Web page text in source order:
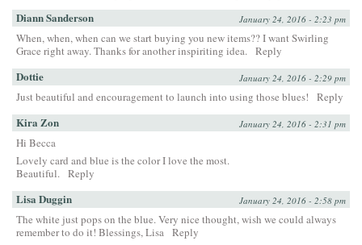
Diann Sanderson January 24, 2016 - 2:23 pm
When, when, when can we start buying you new items?? I want Swirling
Grace right away. Thanks for another inspiriting idea. Reply
Dottie January 24, 2016 - 2:29 pm
Just beautiful and encouragement to launch into using those blues! Reply
Kira Zon January 24, 2016 - 2:31 pm
Hi Becca
Lovely card and blue is the color I love the most.
Beautiful. Reply
Lisa Duggin January 24, 2016 - 2:58 pm
The white just pops on the blue. Very nice thought, wish we could always
remember to do it! Blessings, Lisa Reply